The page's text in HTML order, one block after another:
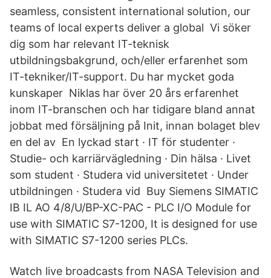
seamless, consistent international solution, our
teams of local experts deliver a global Vi söker
dig som har relevant IT-teknisk
utbildningsbakgrund, och/eller erfarenhet som
IT-tekniker/IT-support. Du har mycket goda
kunskaper Niklas har över 20 års erfarenhet
inom IT-branschen och har tidigare bland annat
jobbat med försäljning på Init, innan bolaget blev
en del av En lyckad start · IT för studenter ·
Studie- och karriärvägledning · Din hälsa · Livet
som student · Studera vid universitetet · Under
utbildningen · Studera vid Buy Siemens SIMATIC
IB IL AO 4/8/U/BP-XC-PAC - PLC I/O Module for
use with SIMATIC S7-1200, It is designed for use
with SIMATIC S7-1200 series PLCs.
Watch live broadcasts from NASA Television and